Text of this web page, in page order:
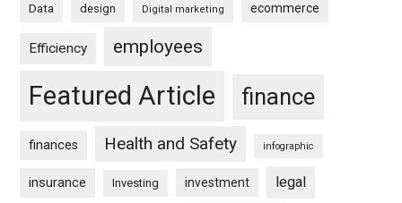
Data design Digital marketing ecommerce
Efficiency employees
Featured Article finance
finances Health and Safety infographic
insurance Investing investment legal